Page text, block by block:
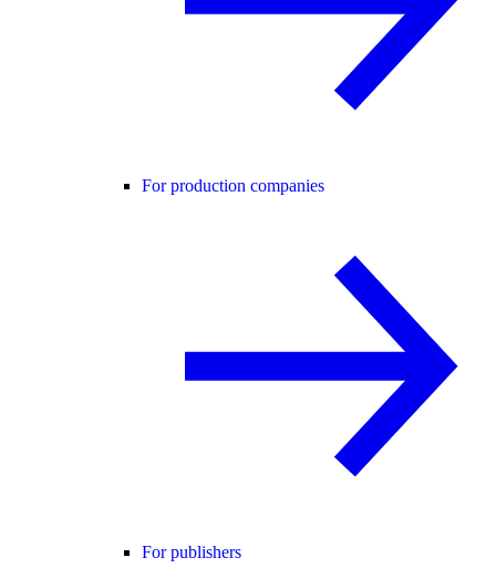
For production companies
For publishers